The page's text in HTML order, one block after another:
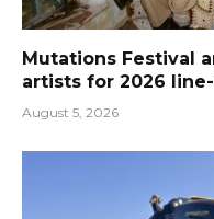
Mutations Festival
artists for 2026
August 5, 2026